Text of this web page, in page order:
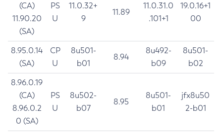
(CA)
11.90.20
(SA)
PS
U
11.0.32+
9
11.89
11.0.31.0
.101+1
19.0.16+1
00
8.95.0.14
(SA)
CP
U
8u501-
b01
8.94
8u492-
b09
8u501-
b02
8.96.0.19
(CA)
8.96.0.2
0 (SA)
PS
U
8u502-
b07
8.95
8u501-
b01
jfx8u50
2-b01